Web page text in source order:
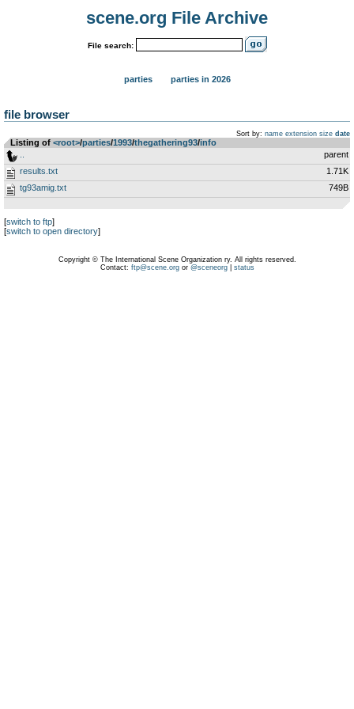
scene.org File Archive
File search:
parties parties in 2026
file browser
Sort by: name extension size date
Listing of <root>­/­parties­/­1993­/­thegathering93­/­info
parent
results.txt
1.71K
tg93amig.txt
749B
[switch to ftp]
[switch to open directory]
Copyright © The International Scene Organization ry. All rights reserved.
Contact: ftp@scene.orgor @sceneorg| status